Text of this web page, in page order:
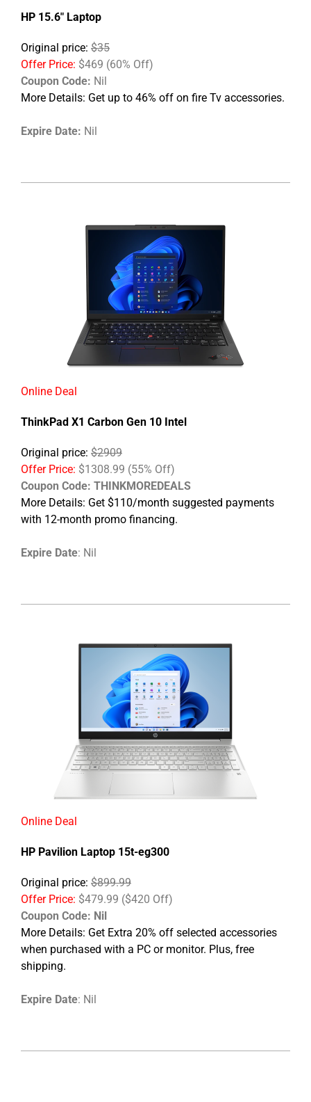
HP 15.6" Laptop
Original price: $35
Offer Price: $469 (60% Off)
Coupon Code: Nil
More Details: Get up to 46% off on fire Tv accessories.
Expire Date: Nil
Online Deal
ThinkPad X1 Carbon Gen 10 Intel
Original price: $2909
Offer Price: $1308.99 (55% Off)
Coupon Code: THINKMOREDEALS
More Details: Get $110/month suggested payments
with 12-month promo financing.
Expire Date: Nil
Online Deal
HP Pavilion Laptop 15t-eg300
Original price: $899.99
Offer Price: $479.99 ($420 Off)
Coupon Code: Nil
More Details: Get Extra 20% off selected accessories
when purchased with a PC or monitor. Plus, free
shipping.
Expire Date: Nil